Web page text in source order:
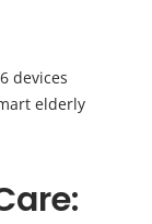
devices
elderly